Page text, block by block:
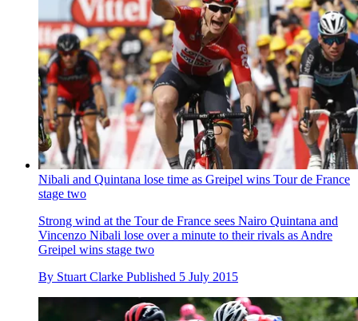
Nibali and Quintana lose time as Greipel wins Tour de France
stage two
Strong wind at the Tour de France sees Nairo Quintana and
Vincenzo Nibali lose over a minute to their rivals as Andre
Greipel wins stage two
By Stuart Clarke Published 5 July 2015